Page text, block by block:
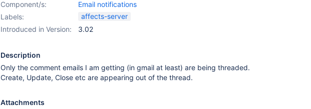
Component/s:
Email notifications
Labels:
affects-server
Introduced in Version:
3.02
Description
Only the comment emails I am getting (in gmail at least) are being threaded.
Create, Update, Close etc are appearing out of the thread.
Attachments